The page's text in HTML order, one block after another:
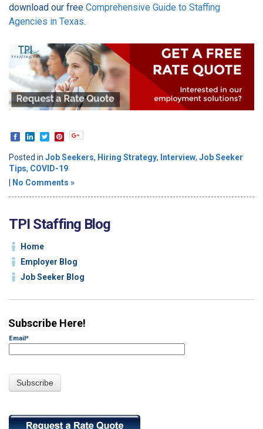
download our free Comprehensive Guide to Staffing
Agencies in Texas.
Posted in Job Seekers, Hiring Strategy, Interview, Job Seeker
Tips, COVID-19
No Comments »
TPI Staffing Blog
Home
Employer Blog
Job Seeker Blog
Subscribe Here!
Email*